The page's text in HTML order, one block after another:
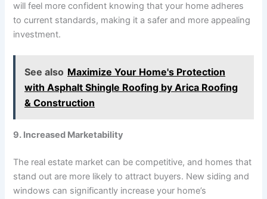
will feel more confident knowing that your home adheres
to current standards, making it a safer and more appealing
investment.
See also Maximize Your Home's Protection
with Asphalt Shingle Roofing by Arica Roofing
& Construction
9. Increased Marketability
The real estate market can be competitive, and homes that
stand out are more likely to attract buyers. New siding and
windows can significantly increase your home’s